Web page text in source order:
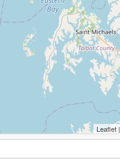
Leaflet |